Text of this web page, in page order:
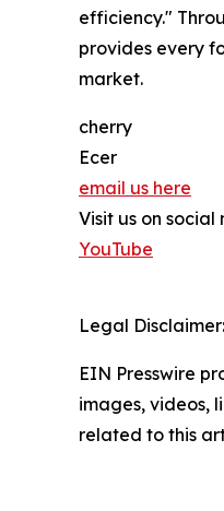
efficiency."
provides every
market.
cherry
Ecer
email us here
Visit us on social
YouTube
Legal Disclaimer:
EIN Presswire
images, videos,
related to this